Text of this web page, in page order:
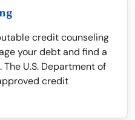
credit counseling
your debt and find a
U.S. Department of
credit